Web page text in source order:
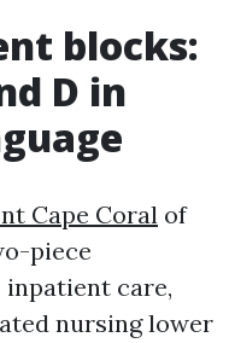
blocks:
D in
Cape Coral of
piece
inpatient care,
nursing lower